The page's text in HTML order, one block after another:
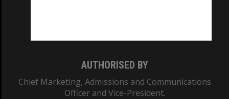
AUTHORISED BY
Chief Marketing, Admissions and Communications
Officer and Vice-President.